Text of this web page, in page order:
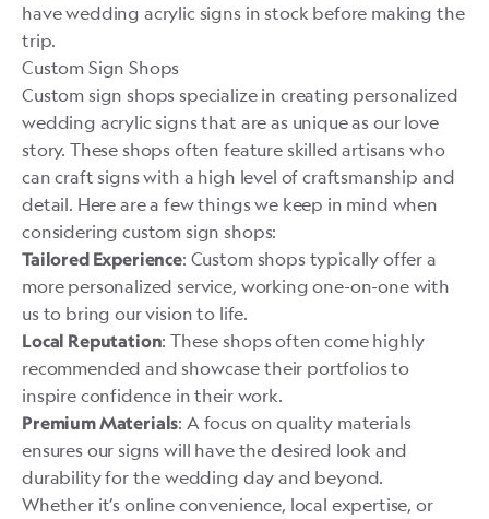
have wedding acrylic signs in stock before making the
trip.
Custom Sign Shops
Custom sign shops specialize in creating personalized
wedding acrylic signs that are as unique as our love
story. These shops often feature skilled artisans who
can craft signs with a high level of craftsmanship and
detail. Here are a few things we keep in mind when
considering custom sign shops:
Tailored Experience: Custom shops typically offer a
more personalized service, working one-on-one with
us to bring our vision to life.
Local Reputation: These shops often come highly
recommended and showcase their portfolios to
inspire confidence in their work.
Premium Materials: A focus on quality materials
ensures our signs will have the desired look and
durability for the wedding day and beyond.
Whether it’s online convenience, local expertise, or